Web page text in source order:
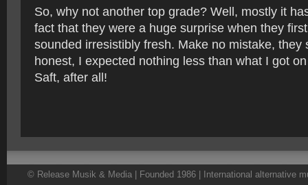
So, why not another top grade? Well, mostly it
fact that they were a huge surprise when they
sounded irresistibly fresh. Make no mistake, they
honest, I expected nothing less than what I got on
Saft, after all!
© Release Musik & Media | Founded 1986 | International alternative